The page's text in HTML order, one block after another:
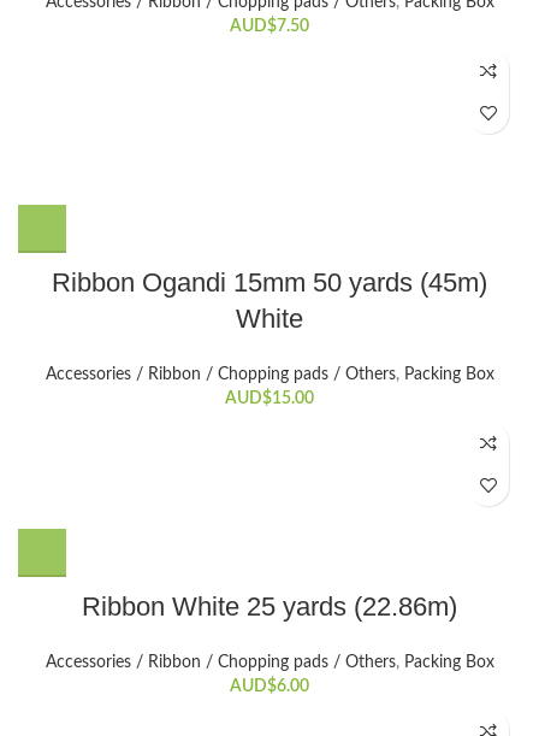
AUD$7.50
Ribbon Ogandi 15mm 50 yards (45m)
White
Accessories / Ribbon / Chopping pads / Others, Packing Box
AUD$15.00
Ribbon White 25 yards (22.86m)
Accessories / Ribbon / Chopping pads / Others, Packing Box
AUD$6.00